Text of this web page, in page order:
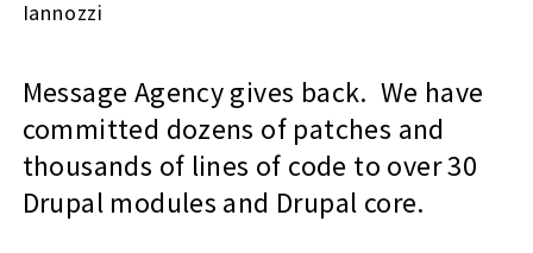
Message Agency gives back. We have
committed dozens of patches and
thousands of lines of code to over 30
Drupal modules and Drupal core.